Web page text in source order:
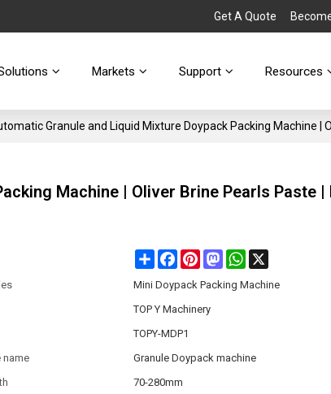
Get A Quote
Markets Support Resources
Granule and Liquid Mixture Doypack Packing Machine |
Machine | Oliver Brine Pearls Paste |
ShareFacebook
PinterestMastodonWhatsApp
X
Mini Doypack Packing Machine
TOP Y Machinery
TOPY-MDP1
name
Granule Doypack machine
70-280mm